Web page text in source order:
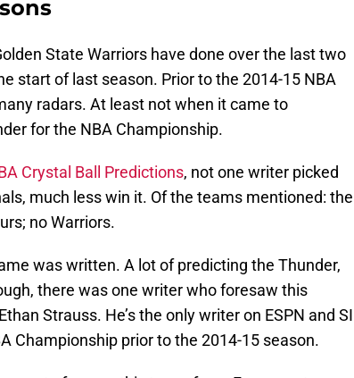
State Warriors have done over the last two
start of last season. Prior to the 2014-15 NBA
radars. At least not when it came to
for the NBA Championship.
Crystal Ball Predictions, not one writer picked
much less win it. Of the teams mentioned: the
no Warriors.
was written. A lot of predicting the Thunder,
there was one writer who foresaw this
Strauss. He’s the only writer on ESPN and SI
Championship prior to the 2014-15 season.